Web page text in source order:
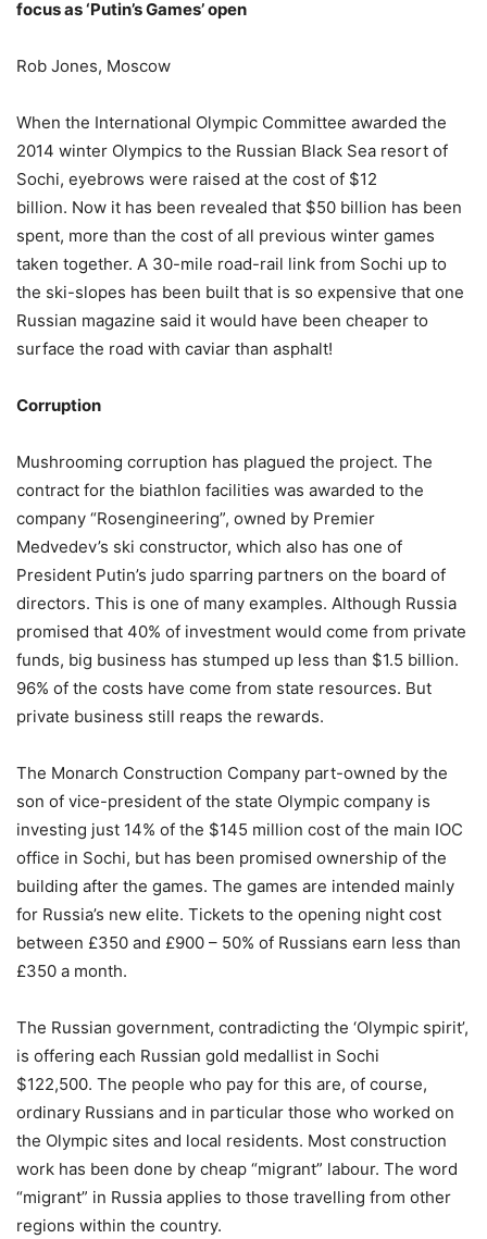
focus as ‘Putin’s Games’ open
Rob Jones, Moscow
When the International Olympic Committee awarded the
2014 winter Olympics to the Russian Black Sea resort of
Sochi, eyebrows were raised at the cost of $12
billion. Now it has been revealed that $50 billion has been
spent, more than the cost of all previous winter games
taken together. A 30-mile road-rail link from Sochi up to
the ski-slopes has been built that is so expensive that one
Russian magazine said it would have been cheaper to
surface the road with caviar than asphalt!
Corruption
Mushrooming corruption has plagued the project. The
contract for the biathlon facilities was awarded to the
company “Rosengineering”, owned by Premier
Medvedev’s ski constructor, which also has one of
President Putin’s judo sparring partners on the board of
directors. This is one of many examples. Although Russia
promised that 40% of investment would come from private
funds, big business has stumped up less than $1.5 billion.
96% of the costs have come from state resources. But
private business still reaps the rewards.
The Monarch Construction Company part-owned by the
son of vice-president of the state Olympic company is
investing just 14% of the $145 million cost of the main IOC
office in Sochi, but has been promised ownership of the
building after the games. The games are intended mainly
for Russia’s new elite. Tickets to the opening night cost
between £350 and £900 – 50% of Russians earn less than
£350 a month.
The Russian government, contradicting the ‘Olympic spirit’,
is offering each Russian gold medallist in Sochi
$122,500. The people who pay for this are, of course,
ordinary Russians and in particular those who worked on
the Olympic sites and local residents. Most construction
work has been done by cheap “migrant” labour. The word
“migrant” in Russia applies to those travelling from other
regions within the country.